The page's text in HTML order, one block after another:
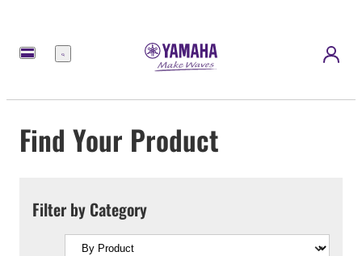
Menu
Find Your Product
Filter by Category